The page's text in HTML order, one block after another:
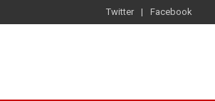
Twitter Facebook